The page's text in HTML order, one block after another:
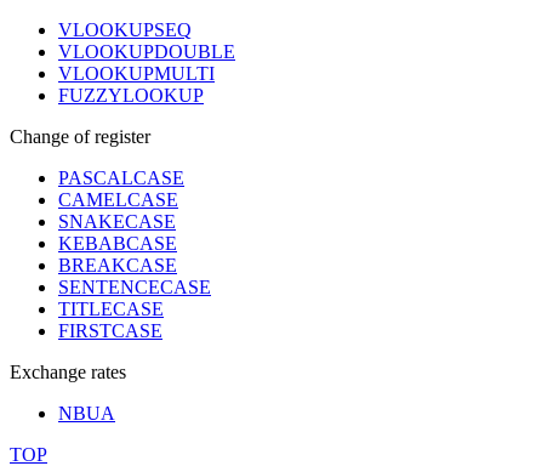
VLOOKUPSEQ
VLOOKUPDOUBLE
VLOOKUPMULTI
FUZZYLOOKUP
Change of register
PASCALCASE
CAMELCASE
SNAKECASE
KEBABCASE
BREAKCASE
SENTENCECASE
TITLECASE
FIRSTCASE
Exchange rates
NBUA
TOP